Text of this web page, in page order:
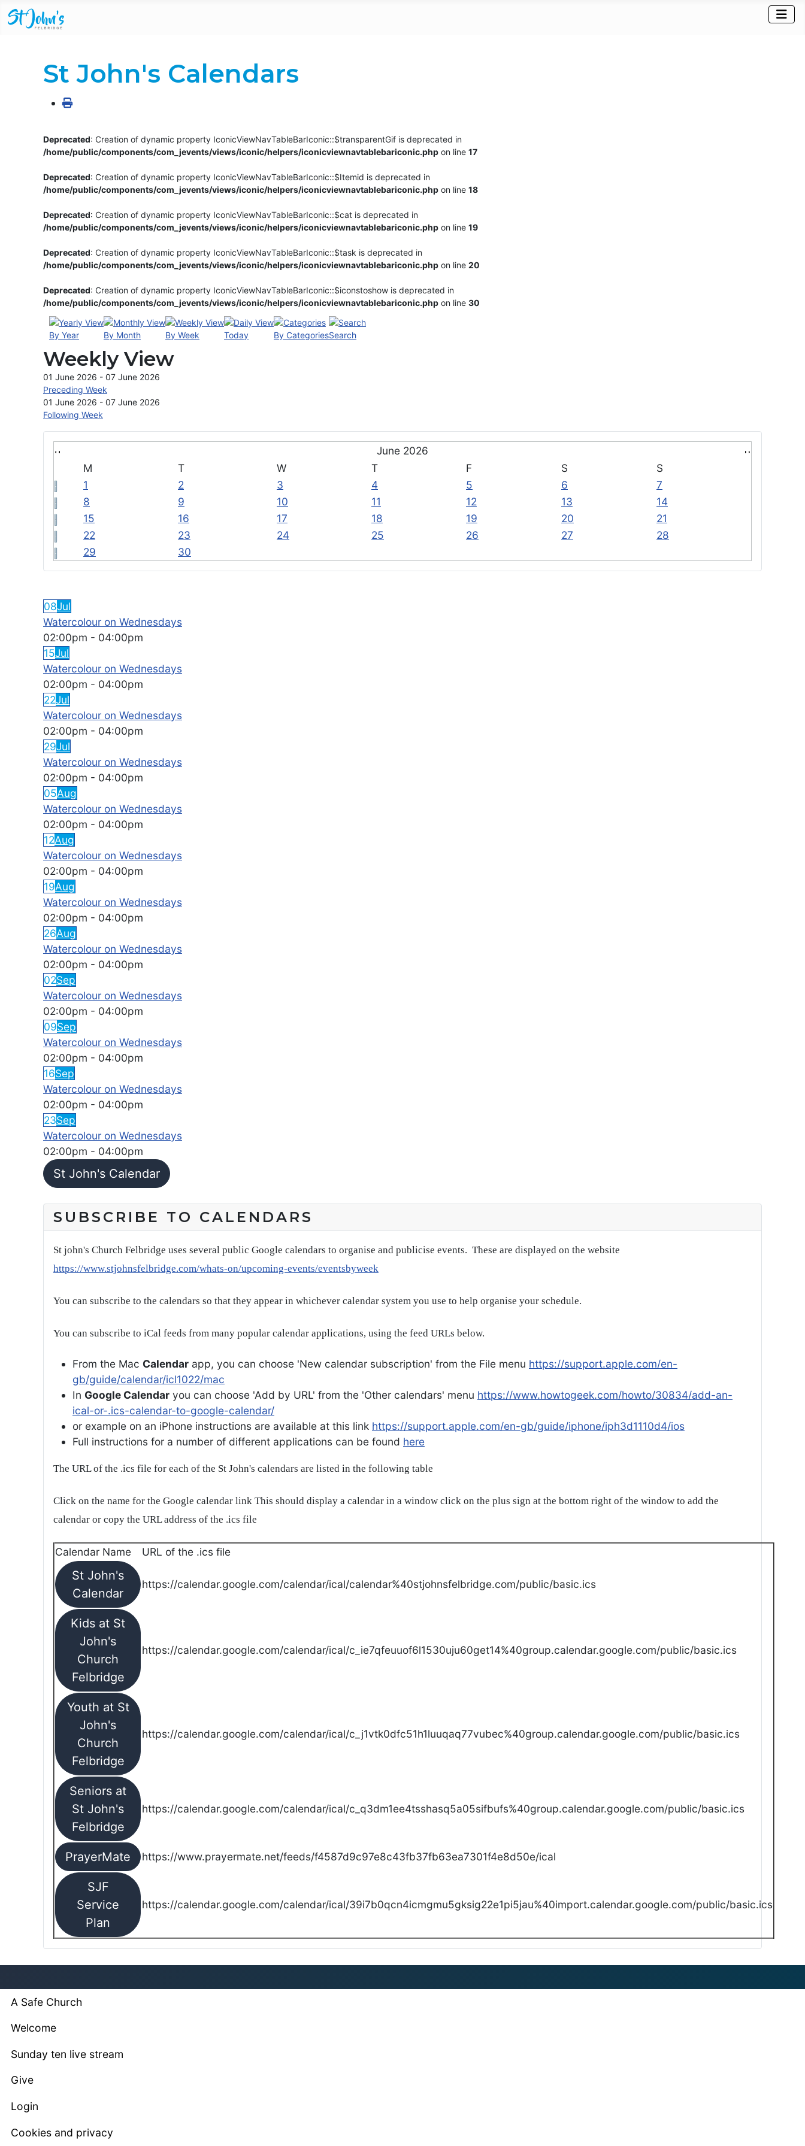
June 2026
M
T W T F S
S
1
2 3 4 5 6
7
8
9 10 11 12 13
14
15
16 17 18 19 20
21
22
23 24 25 26 27
28
29
30
08Jul
Watercolour on Wednesdays
02:00pm - 04:00pm
15Jul
Watercolour on Wednesdays
02:00pm - 04:00pm
22Jul
Watercolour on Wednesdays
02:00pm - 04:00pm
29Jul
Watercolour on Wednesdays
02:00pm - 04:00pm
05Aug
Watercolour on Wednesdays
02:00pm - 04:00pm
12Aug
Watercolour on Wednesdays
02:00pm - 04:00pm
19Aug
Watercolour on Wednesdays
02:00pm - 04:00pm
26Aug
Watercolour on Wednesdays
02:00pm - 04:00pm
02Sep
Watercolour on Wednesdays
02:00pm - 04:00pm
09Sep
Watercolour on Wednesdays
02:00pm - 04:00pm
16Sep
Watercolour on Wednesdays
02:00pm - 04:00pm
23Sep
Watercolour on Wednesdays
02:00pm - 04:00pm
St John's Calendar
St John's Calendars
Deprecated: Creation of dynamic property IconicViewNavTableBarIconic::$transparentGif is deprecated in
/home/public/components/com_jevents/views/iconic/helpers/iconicviewnavtablebariconic.php on line 17
Deprecated: Creation of dynamic property IconicViewNavTableBarIconic::$Itemid is deprecated in
/home/public/components/com_jevents/views/iconic/helpers/iconicviewnavtablebariconic.php on line 18
Deprecated: Creation of dynamic property IconicViewNavTableBarIconic::$cat is deprecated in
/home/public/components/com_jevents/views/iconic/helpers/iconicviewnavtablebariconic.php on line 19
Deprecated: Creation of dynamic property IconicViewNavTableBarIconic::$task is deprecated in
/home/public/components/com_jevents/views/iconic/helpers/iconicviewnavtablebariconic.php on line 20
Deprecated: Creation of dynamic property IconicViewNavTableBarIconic::$iconstoshow is deprecated in
/home/public/components/com_jevents/views/iconic/helpers/iconicviewnavtablebariconic.php on line 30
By Year By Month By Week Today By CategoriesSearch
Weekly View
01 June 2026 - 07 June 2026
Preceding Week
01 June 2026 - 07 June 2026
Following Week
SUBSCRIBE TO CALENDARS
St john's Church Felbridge uses several public Google calendars to organise and publicise events. These are displayed on the website
https://www.stjohnsfelbridge.com/whats-on/upcoming-events/eventsbyweek
You can subscribe to the calendars so that they appear in whichever calendar system you use to help organise your schedule.
You can subscribe to iCal feeds from many popular calendar applications, using the feed URLs below.
From the Mac Calendar app, you can choose 'New calendar subscription' from the File menu https://support.apple.com/en-
gb/guide/calendar/icl1022/mac
In Google Calendar you can choose 'Add by URL' from the 'Other calendars' menu https://www.howtogeek.com/howto/30834/add-an-
ical-or-.ics-calendar-to-google-calendar/
or example on an iPhone instructions are available at this link https://support.apple.com/en-gb/guide/iphone/iph3d1110d4/ios
Full instructions for a number of different applications can be found here
The URL of the .ics file for each of the St John's calendars are listed in the following table
Click on the name for the Google calendar link This should display a calendar in a window click on the plus sign at the bottom right of the window to add the
calendar or copy the URL address of the .ics file
Calendar Name URL of the .ics file
St John's
Calendar
https://calendar.google.com/calendar/ical/calendar%40stjohnsfelbridge.com/public/basic.ics
Kids at St
John's
Church
Felbridge
https://calendar.google.com/calendar/ical/c_ie7qfeuuof6l1530uju60get14%40group.calendar.google.com/public/basic.ics
Youth at St
John's
Church
Felbridge
https://calendar.google.com/calendar/ical/c_j1vtk0dfc51h1luuqaq77vubec%40group.calendar.google.com/public/basic.ics
Seniors at
St John's
Felbridge
https://calendar.google.com/calendar/ical/c_q3dm1ee4tsshasq5a05sifbufs%40group.calendar.google.com/public/basic.ics
PrayerMate https://www.prayermate.net/feeds/f4587d9c97e8c43fb37fb63ea7301f4e8d50e/ical
SJF
Service
Plan
https://calendar.google.com/calendar/ical/39i7b0qcn4icmgmu5gksig22e1pi5jau%40import.calendar.google.com/public/basic.ics
A Safe Church
Welcome
Sunday ten live stream
Give
Login
Cookies and privacy